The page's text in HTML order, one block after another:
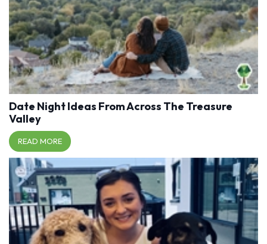
Date Night Ideas From Across The Treasure
Valley
READ MORE